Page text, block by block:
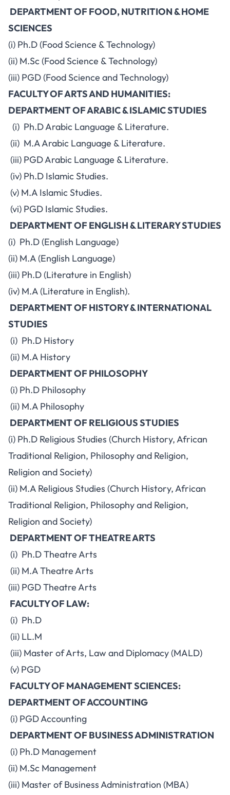
DEPARTMENT OF FOOD, NUTRITION & HOME
SCIENCES
(i) Ph.D (Food Science & Technology)
(ii) M.Sc (Food Science & Technology)
(iii) PGD (Food Science and Technology)
FACULTY OF ARTS AND HUMANITIES:
DEPARTMENT OF ARABIC & ISLAMIC STUDIES
(i) Ph.D Arabic Language & Literature.
(ii) M.A Arabic Language & Literature.
(iii) PGD Arabic Language & Literature.
(iv) Ph.D Islamic Studies.
(v) M.A Islamic Studies.
(vi) PGD Islamic Studies.
DEPARTMENT OF ENGLISH & LITERARY STUDIES
(i) Ph.D (English Language)
(ii) M.A (English Language)
(iii) Ph.D (Literature in English)
(iv) M.A (Literature in English).
DEPARTMENT OF HISTORY & INTERNATIONAL
STUDIES
(i) Ph.D History
(ii) M.A History
DEPARTMENT OF PHILOSOPHY
(i) Ph.D Philosophy
(ii) M.A Philosophy
DEPARTMENT OF RELIGIOUS STUDIES
(i) Ph.D Religious Studies (Church History, African
Traditional Religion, Philosophy and Religion,
Religion and Society)
(ii) M.A Religious Studies (Church History, African
Traditional Religion, Philosophy and Religion,
Religion and Society)
DEPARTMENT OF THEATRE ARTS
(i) Ph.D Theatre Arts
(ii) M.A Theatre Arts
(iii) PGD Theatre Arts
FACULTY OF LAW:
(i) Ph.D
(ii) LL.M
(iii) Master of Arts, Law and Diplomacy (MALD)
(v) PGD
FACULTY OF MANAGEMENT SCIENCES:
DEPARTMENT OF ACCOUNTING
(i) PGD Accounting
DEPARTMENT OF BUSINESS ADMINISTRATION
(i) Ph.D Management
(ii) M.Sc Management
(iii) Master of Business Administration (MBA)